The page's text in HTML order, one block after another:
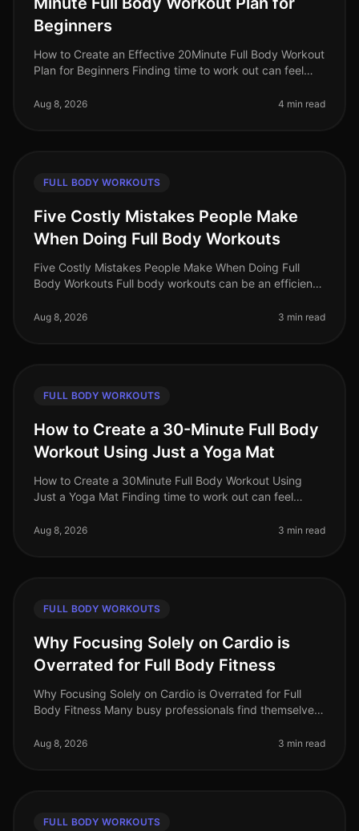
Beginners
How to Create an Effective 20Minute Full Body Workout
Plan for Beginners Finding time to work out can feel
work, family, and
Aug 8, 2026 4 min read
FULL BODY WORKOUTS
Five Costly Mistakes People Make
When Doing Full Body Workouts
Five Costly Mistakes People Make When Doing Full
Body Workouts Full body workouts can be an efficient
However, many individu
Aug 8, 2026 3 min read
FULL BODY WORKOUTS
How to Create a 30-Minute Full Body
Workout Using Just a Yoga Mat
How to Create a 30Minute Full Body Workout Using
Just a Yoga Mat Finding time to work out can feel
struggle with gym intimi
Aug 8, 2026 3 min read
FULL BODY WORKOUTS
Why Focusing Solely on Cardio is
Overrated for Full Body Fitness
Why Focusing Solely on Cardio is Overrated for Full
Body Fitness Many busy professionals find themselves
the best route to f
Aug 8, 2026 3 min read
FULL BODY WORKOUTS